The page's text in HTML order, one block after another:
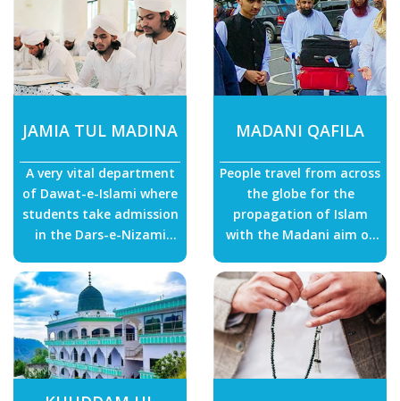
JAMIA TUL MADINA
A very vital department
of Dawat-e-Islami where
students take admission
in the Dars-e-Nizami
become Islamic scholars.
MADANI QAFILA
People travel from across
the globe for the
propagation of Islam
with the Madani aim of
myself and people of the
entire world.”